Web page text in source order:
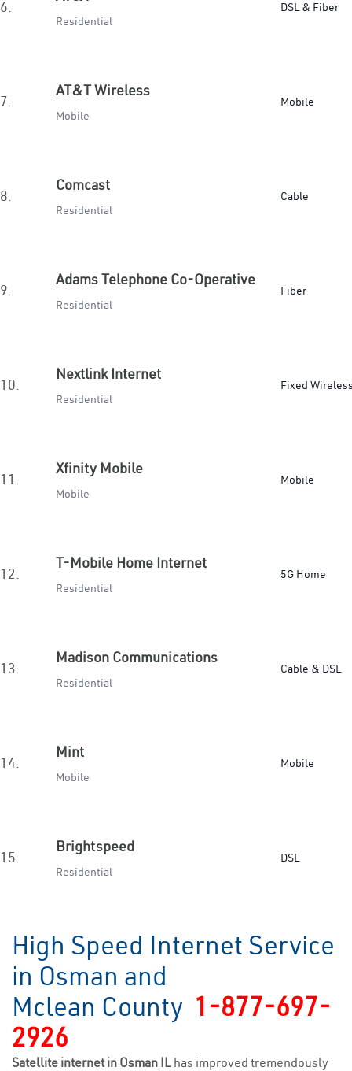
6.
Residential
DSL & Fiber
7.
AT&T Wireless
Mobile
Mobile
8.
Comcast
Residential
Cable
9.
Adams Telephone Co-Operative
Residential
Fiber
10.
Nextlink Internet
Residential
Fixed
11.
Xfinity Mobile
Mobile
Mobile
12.
T-Mobile Home Internet
Residential
5G Home
13.
Madison Communications
Residential
Cable & DSL
14.
Mint
Mobile
Mobile
15.
Brightspeed
Residential
DSL
High Speed Internet Service
in Osman and
Mclean County 1-877-697-
2926
Satellite internet in Osman IL has improved tremendously